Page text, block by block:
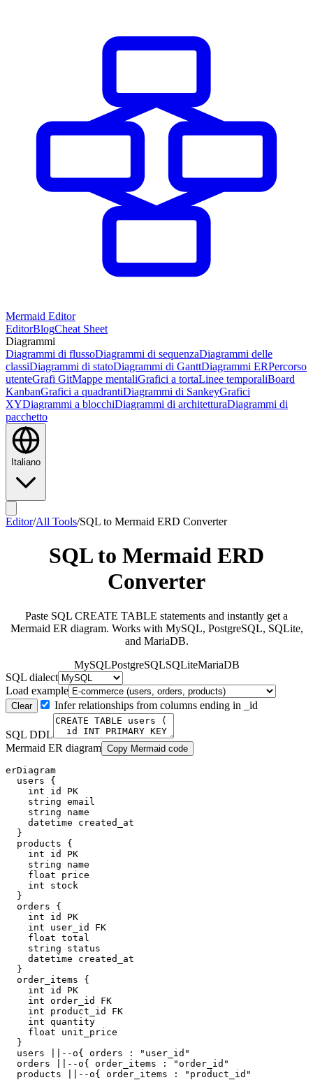
Mermaid Editor
EditorBlogCheat Sheet
Diagrammi
Diagrammi di flussoDiagrammi di sequenzaDiagrammi delle
classiDiagrammi di statoDiagrammi di GanttDiagrammi ERPercorso
utenteGrafi GitMappe mentaliGrafici a tortaLinee temporaliBoard
KanbanGrafici a quadrantiDiagrammi di SankeyGrafici
XYDiagrammi a blocchiDiagrammi di architetturaDiagrammi di
pacchetto
Italiano
Editor/All Tools/SQL to Mermaid ERD Converter
SQL to Mermaid ERD
Converter
Paste SQL CREATE TABLE statements and instantly get a
Mermaid ER diagram. Works with MySQL, PostgreSQL, SQLite,
and MariaDB.
MySQLPostgreSQLSQLiteMariaDB
SQL dialect
Load example
Clear Infer relationships from columns ending in _id
SQL DDL
Mermaid ER diagram Copy Mermaid code
erDiagram
  users {
    int id PK
    string email
    string name
    datetime created_at
  }
  products {
    int id PK
    string name
    float price
    int stock
  }
  orders {
    int id PK
    int user_id FK
    float total
    string status
    datetime created_at
  }
  order_items {
    int id PK
    int order_id FK
    int product_id FK
    int quantity
    float unit_price
  }
  users ||--o{ orders : "user_id"
  orders ||--o{ order_items : "order_id"
  products ||--o{ order_items : "product_id"